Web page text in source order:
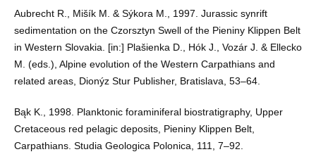
Aubrecht R., Mišík M. & Sýkora M., 1997. Jurassic synrift
sedimentation on the Czorsztyn Swell of the Pieniny Klippen Belt
in Western Slovakia. [in:] Plašienka D., Hók J., Vozár J. & Ellecko
M. (eds.), Alpine evolution of the Western Carpathians and
related areas, Dionýz Stur Publisher, Bratislava, 53–64.
Bąk K., 1998. Planktonic foraminiferal biostratigraphy, Upper
Cretaceous red pelagic deposits, Pieniny Klippen Belt,
Carpathians. Studia Geologica Polonica, 111, 7–92.